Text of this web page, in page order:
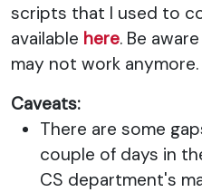
scripts that I used to
available here. Be
may not work anymore.
Caveats:
There are some
couple of days in
CS department's